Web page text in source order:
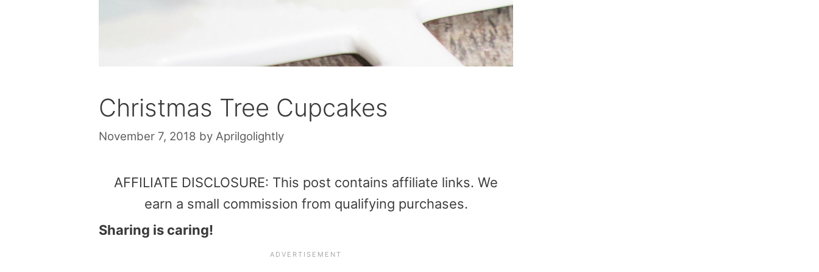
Christmas Tree Cupcakes
November 7, 2018 by Aprilgolightly
AFFILIATE DISCLOSURE: This post contains affiliate links. We
earn a small commission from qualifying purchases.
Sharing is caring!